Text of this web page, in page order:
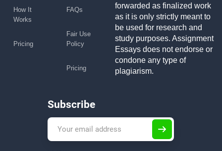
How It
Works
Pricing
FAQs
Fair Use
Policy
Pricing
forwarded as finalized work
as it is only strictly meant to
be used for research and
study purposes. Assignment
Essays does not endorse or
condone any type of
plagiarism.
Subscribe